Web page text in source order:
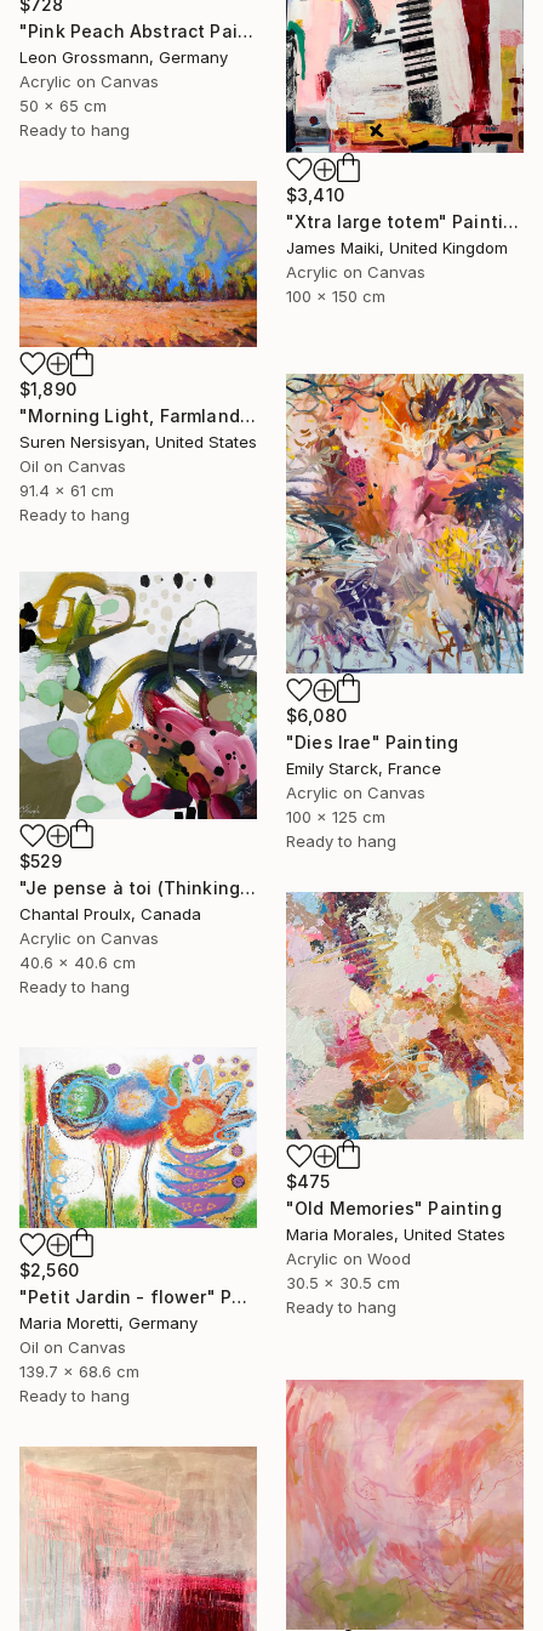
$728
"Pink Peach Abstract Painting, Satisfied with Reality, Blush Pink" Painting
Leon Grossmann, Germany
Acrylic on Canvas
50 x 65 cm
Ready to hang
$3,410
"Xtra large totem" Painting
James Maiki, United Kingdom
Acrylic on Canvas
100 x 150 cm
$1,890
"Morning Light, Farmland in the Mountains" Painting
Suren Nersisyan, United States
Oil on Canvas
91.4 x 61 cm
Ready to hang
$6,080
"Dies Irae" Painting
Emily Starck, France
Acrylic on Canvas
100 x 125 cm
Ready to hang
$529
"Je pense à toi (Thinking of you)" Painting
Chantal Proulx, Canada
Acrylic on Canvas
40.6 x 40.6 cm
Ready to hang
$475
"Old Memories" Painting
Maria Morales, United States
Acrylic on Wood
30.5 x 30.5 cm
Ready to hang
$2,560
"Petit Jardin - flower" Painting
Maria Moretti, Germany
Oil on Canvas
139.7 x 68.6 cm
Ready to hang